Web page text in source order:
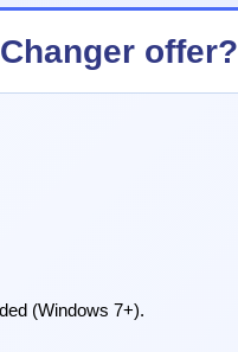
offer?
(Windows 7+).